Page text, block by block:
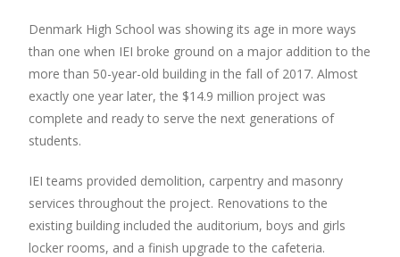
Denmark High School was showing its age in more ways
than one when IEI broke ground on a major addition to the
more than 50-year-old building in the fall of 2017. Almost
exactly one year later, the $14.9 million project was
complete and ready to serve the next generations of
students.
IEI teams provided demolition, carpentry and masonry
services throughout the project. Renovations to the
existing building included the auditorium, boys and girls
locker rooms, and a finish upgrade to the cafeteria.